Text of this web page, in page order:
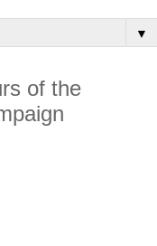
▼
of the